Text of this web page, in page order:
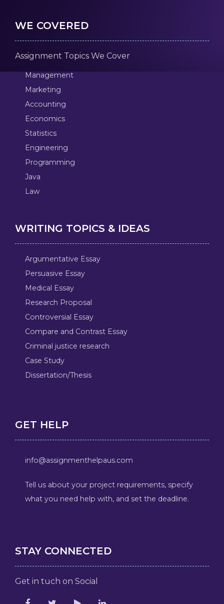
WE COVERED
Assignment Topics We Cover
Management
Marketing
Accounting
Economics
Statistics
Engineering
Programming
Java
Law
WRITING TOPICS & IDEAS
Argumentative Essay
Persuasive Essay
Medical Essay
Research Proposal
Controversial Essay
Compare and Contrast Essay
Criminal justice research
Case Study
Dissertation/Thesis
GET HELP
info@assignmenthelpaus.com
Tell us about your project requirements, specify
what you need help with, and set the deadline.
STAY CONNECTED
Get in tuch on Social